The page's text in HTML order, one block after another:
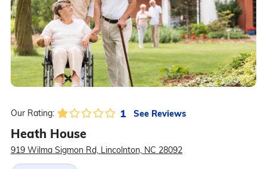
Our Rating: 1 See Reviews
Heath House
919 Wilma Sigmon Rd, Lincolnton, NC 28092